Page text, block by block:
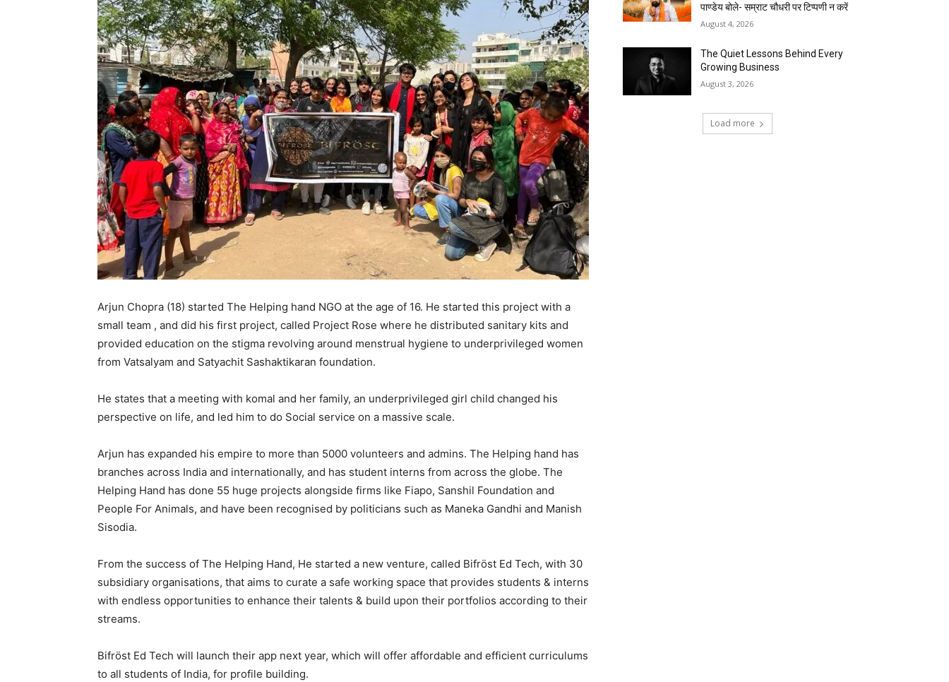
Arjun Chopra (18) started The Helping hand NGO at the age of 16. He started this project with a
small team , and did his first project, called Project Rose where he distributed sanitary kits and
provided education on the stigma revolving around menstrual hygiene to underprivileged women
from Vatsalyam and Satyachit Sashaktikaran foundation.
He states that a meeting with komal and her family, an underprivileged girl child changed his
perspective on life, and led him to do Social service on a massive scale.
Arjun has expanded his empire to more than 5000 volunteers and admins. The Helping hand has
branches across India and internationally, and has student interns from across the globe. The
Helping Hand has done 55 huge projects alongside firms like Fiapo, Sanshil Foundation and
People For Animals, and have been recognised by politicians such as Maneka Gandhi and Manish
Sisodia.
From the success of The Helping Hand, He started a new venture, called Bifröst Ed Tech, with 30
subsidiary organisations, that aims to curate a safe working space that provides students & interns
with endless opportunities to enhance their talents & build upon their portfolios according to their
streams.
Bifröst Ed Tech will launch their app next year, which will offer affordable and efficient curriculums
to all students of India, for profile building.
पाण्डेय बोले- सम्राट चौधरी पर टिप्पणी न करें
August 4, 2026
The Quiet Lessons Behind Every
Growing Business
August 3, 2026
Load more